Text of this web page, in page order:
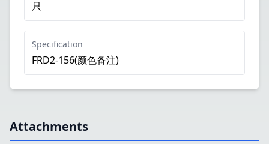
只
Specification
FRD2-156(颜色备注)
Attachments